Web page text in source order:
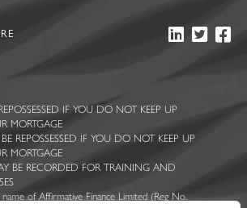
IF YOU DO NOT KEEP UP
MORTGAGE
REPOSSESSED IF YOU DO NOT KEEP UP
MORTGAGE
BE RECORDED FOR TRAINING AND
of Affirmative Finance Limited (Reg No.